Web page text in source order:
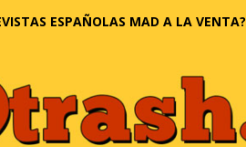
ESPAÑOLAS MAD A LA VENTA?